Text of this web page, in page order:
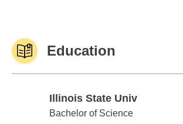
Education
Illinois State Univ
Illinois State Univ
Bachelor of Science